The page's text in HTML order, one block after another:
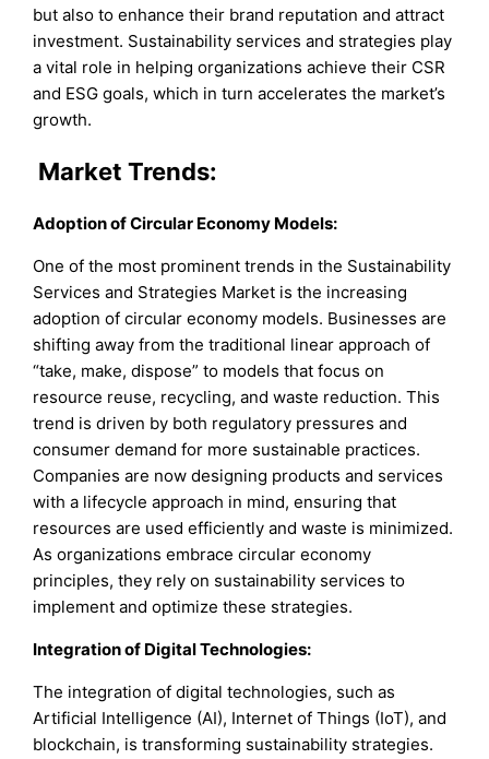
but also to enhance their brand reputation and attract
investment. Sustainability services and strategies play
a vital role in helping organizations achieve their CSR
and ESG goals, which in turn accelerates the market’s
growth.
Market Trends:
Adoption of Circular Economy Models:
One of the most prominent trends in the Sustainability
Services and Strategies Market is the increasing
adoption of circular economy models. Businesses are
shifting away from the traditional linear approach of
“take, make, dispose” to models that focus on
resource reuse, recycling, and waste reduction. This
trend is driven by both regulatory pressures and
consumer demand for more sustainable practices.
Companies are now designing products and services
with a lifecycle approach in mind, ensuring that
resources are used efficiently and waste is minimized.
As organizations embrace circular economy
principles, they rely on sustainability services to
implement and optimize these strategies.
Integration of Digital Technologies:
The integration of digital technologies, such as
Artificial Intelligence (AI), Internet of Things (IoT), and
blockchain, is transforming sustainability strategies.